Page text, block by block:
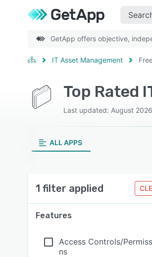
GetApp offers objective,
IT Asset Management
Last updated: August 2026
ALL APPS
1 filter applied
Features
Access Controls/
ns